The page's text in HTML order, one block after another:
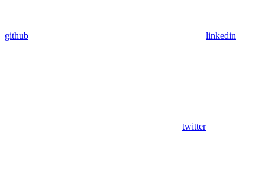
github linkedin
twitter